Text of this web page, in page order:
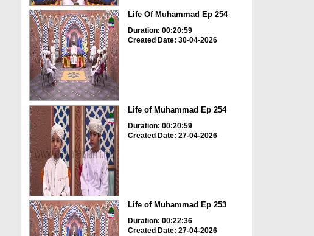
Life Of Muhammad Ep 254
Duration: 00:20:59
Created Date: 30-04-2026
Life of Muhammad Ep 254
Duration: 00:20:59
Created Date: 27-04-2026
Life of Muhammad Ep 253
Duration: 00:22:36
Created Date: 27-04-2026